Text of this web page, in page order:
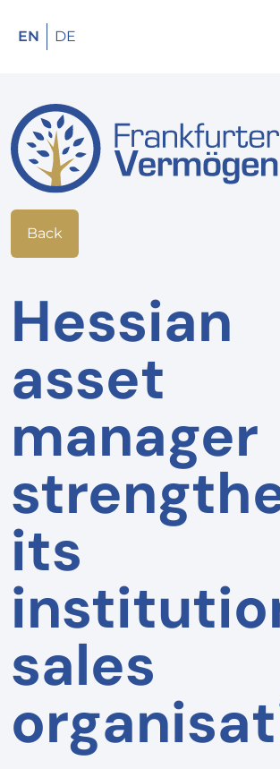
EN DE
Back
Hessian
asset
manager
its
sales